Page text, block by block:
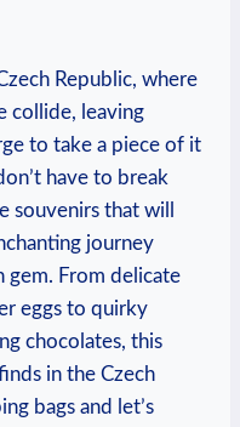
Republic, where
collide, leaving
to take a piece of it
have to break
souvenirs that will
journey
gem. From delicate
eggs to quirky
chocolates, this
in the Czech
bags and let’s